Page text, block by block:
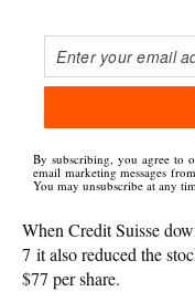
By subscribing, you agree to
email marketing messages
You may unsubscribe at any
When Credit Suisse
7 it also reduced the
$77 per share.